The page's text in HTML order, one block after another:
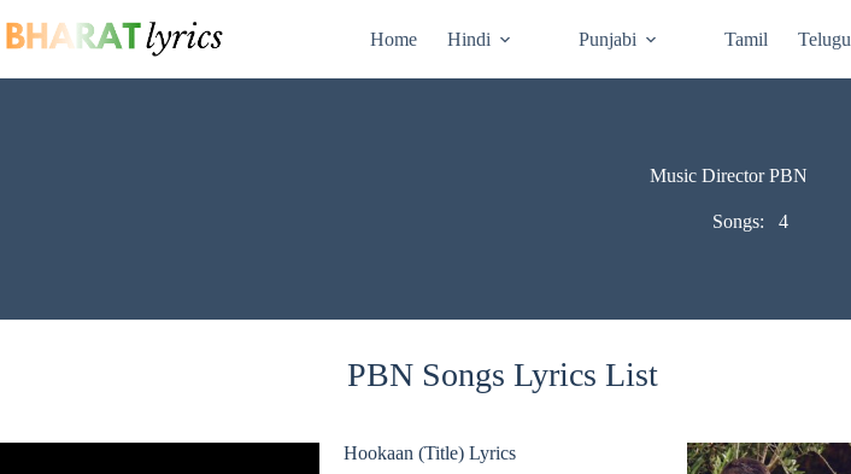
to
content
Home Hindi Punjabi Tamil Telugu
Music Director PBN
Songs: 4
PBN Songs Lyrics List
Hookaan (Title) Lyrics